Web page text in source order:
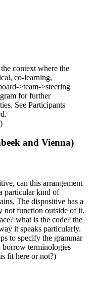
context where the
co-learning,
>team->steering
for further
See Participants
and Vienna)
can this arrangement
particular kind of
The dispositive has a
not function outside of it.
what is the code? the
it speaks particularly.
to specify the grammar
terminologies
fit here or not?)